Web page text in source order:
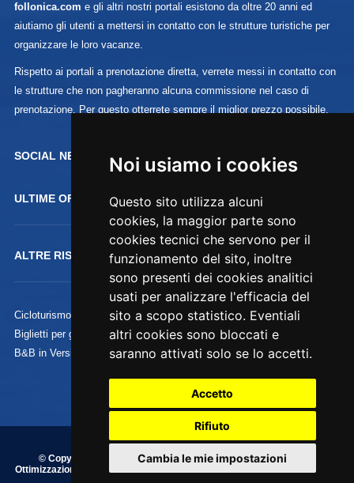
Noi usiamo i cookies
Questo sito utilizza alcuni
cookies, la maggior parte sono
cookies tecnici che servono per il
funzionamento del sito, inoltre
sono presenti dei cookies analitici
usati per analizzare l'efficacia del
sito a scopo statistico. Eventiali
altri cookies sono bloccati e
saranno attivati solo se lo accetti.
Accetto
Rifiuto
Cambia le mie impostazioni
follonica.com e gli altri nostri portali esistono da oltre 20 anni ed
aiutiamo gli utenti a mettersi in contatto con le strutture turistiche per
organizzare le loro vacanze.
Rispetto ai portali a prenotazione diretta, verrete messi in contatto con
le strutture che non pagheranno alcuna commissione nel caso di
prenotazione. Per questo otterrete sempre il miglior prezzo possibile.
SOCIAL NETWORK :
ULTIME OFFERTE
ALTRE RISORSE
Cicloturismo
Biglietti per gli Uffizi
B&B in Versilia
© Copyright 1995/2020 Commercializzazione, Indicizzazione e
Ottimizzazione by
Piramedia.it
- P.iva 01828200038 - Tutti i diritti riservati